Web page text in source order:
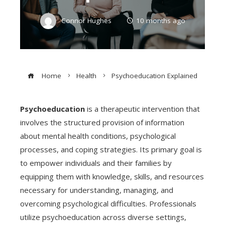
Connor Hughes 10 months ago
Home Health Psychoeducation Explained
Psychoeducation is a therapeutic intervention that
involves the structured provision of information
about mental health conditions, psychological
processes, and coping strategies. Its primary goal is
to empower individuals and their families by
equipping them with knowledge, skills, and resources
necessary for understanding, managing, and
overcoming psychological difficulties. Professionals
utilize psychoeducation across diverse settings,